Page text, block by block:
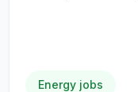
Energy jobs